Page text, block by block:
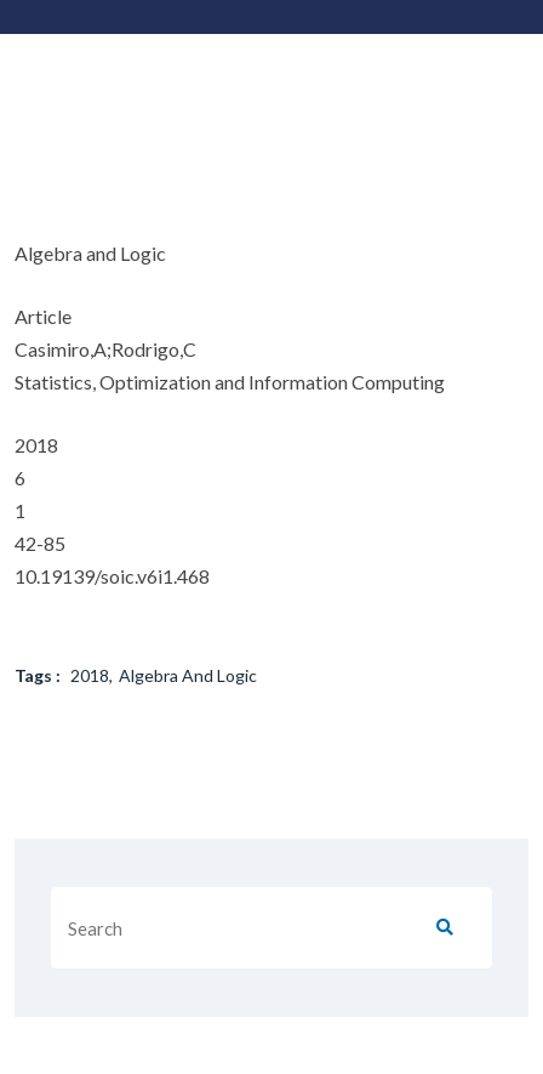
Algebra and Logic
Article
Casimiro,A;Rodrigo,C
Statistics, Optimization and Information Computing
2018
6
1
42-85
10.19139/soic.v6i1.468
Tags : 2018 Algebra And Logic